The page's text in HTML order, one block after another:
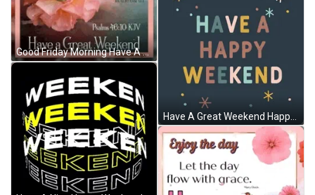
Good Friday Morning Have A Great Weekend GIF